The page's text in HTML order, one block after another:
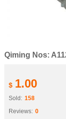
Qiming Nos:
$ 1.00
Sold: 158
Reviews: 0